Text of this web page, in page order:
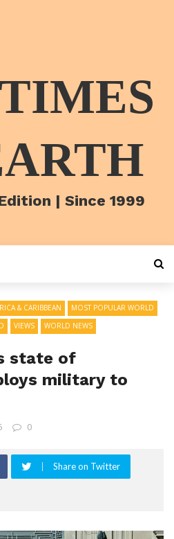
| Since 1999
& CARIBBEAN
MOST POPULAR WORLD
VIEWS WORLD NEWS
state of
military to
0
Share on Twitter